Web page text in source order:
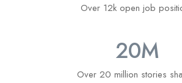
Over 12k open job
20M
Over 20 million stories